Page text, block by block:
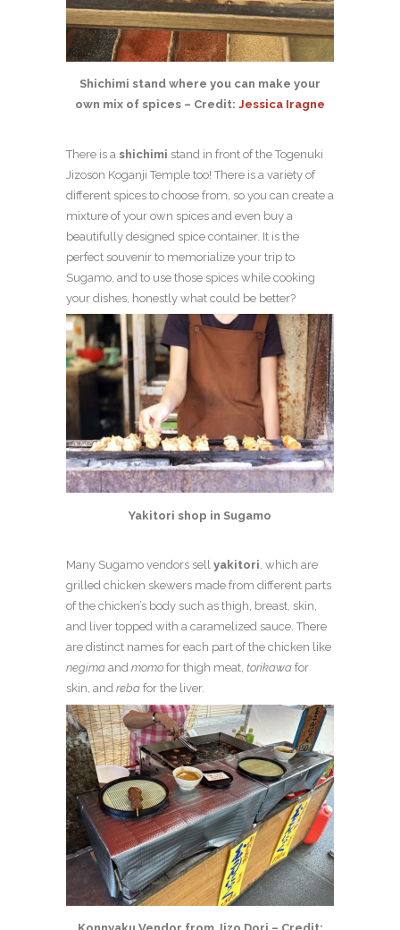
Shichimi stand where you can make your
own mix of spices – Credit: Jessica Iragne
There is a shichimi stand in front of the Togenuki
Jizoson Koganji Temple too! There is a variety of
different spices to choose from, so you can create a
mixture of your own spices and even buy a
beautifully designed spice container. It is the
perfect souvenir to memorialize your trip to
Sugamo, and to use those spices while cooking
your dishes, honestly what could be better?
Yakitori shop in Sugamo
Many Sugamo vendors sell yakitori, which are
grilled chicken skewers made from different parts
of the chicken’s body such as thigh, breast, skin,
and liver topped with a caramelized sauce. There
are distinct names for each part of the chicken like
negima and momo for thigh meat, torikawa for
skin, and reba for the liver.